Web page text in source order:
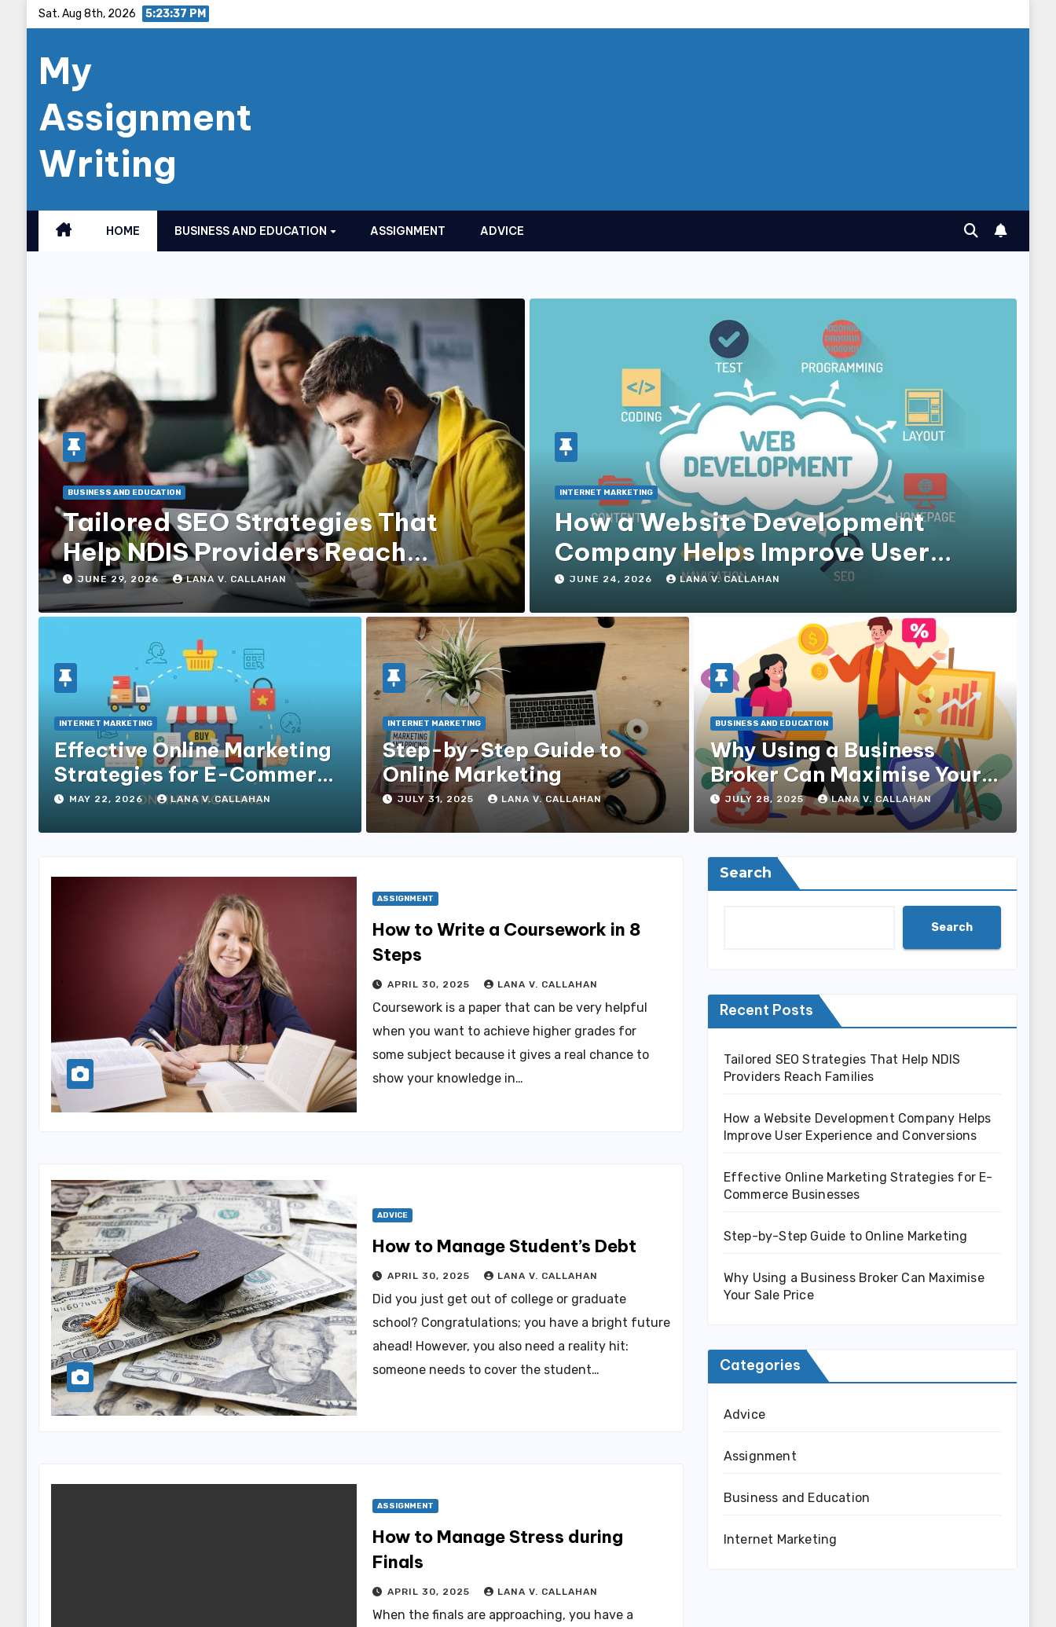
content
Sat. Aug 8th, 2026 5:23:38 PM
My
Assignment
Writing
HOME BUSINESS AND EDUCATION ASSIGNMENT ADVICE
BUSINESS AND EDUCATION
Tailored SEO Strategies That
Help NDIS Providers Reach
Families
JUNE 29, 2026 LANA V. CALLAHAN
INTERNET MARKETING
How a Website Development
Company Helps Improve User
Experience and Conversions
JUNE 24, 2026 LANA V. CALLAHAN
INTERNET MARKETING
Effective Online Marketing
Strategies for E-Commerce
Businesses
MAY 22, 2026 LANA V. CALLAHAN
INTERNET MARKETING
Step-by-Step Guide to
Online Marketing
JULY 31, 2025 LANA V. CALLAHAN
BUSINESS AND EDUCATION
Why Using a Business
Broker Can Maximise Your
Sale Price
JULY 28, 2025 LANA V. CALLAHAN
ASSIGNMENT
How to Write a Coursework in 8
Steps
APRIL 30, 2025 LANA V. CALLAHAN
Coursework is a paper that can be very helpful
when you want to achieve higher grades for
some subject because it gives a real chance to
show your knowledge in…
ADVICE
How to Manage Student’s Debt
APRIL 30, 2025 LANA V. CALLAHAN
Did you just get out of college or graduate
school? Congratulations; you have a bright future
ahead! However, you also need a reality hit:
someone needs to cover the student…
ASSIGNMENT
How to Manage Stress during
Finals
APRIL 30, 2025 LANA V. CALLAHAN
When the finals are approaching, you have a
Search
Search
Recent Posts
Tailored SEO Strategies That Help NDIS
Providers Reach Families
How a Website Development Company Helps
Improve User Experience and Conversions
Effective Online Marketing Strategies for E-
Commerce Businesses
Step-by-Step Guide to Online Marketing
Why Using a Business Broker Can Maximise
Your Sale Price
Categories
Advice
Assignment
Business and Education
Internet Marketing